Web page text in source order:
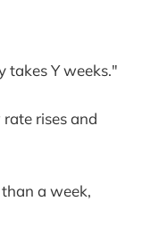
takes Y weeks."
rises and
a week,